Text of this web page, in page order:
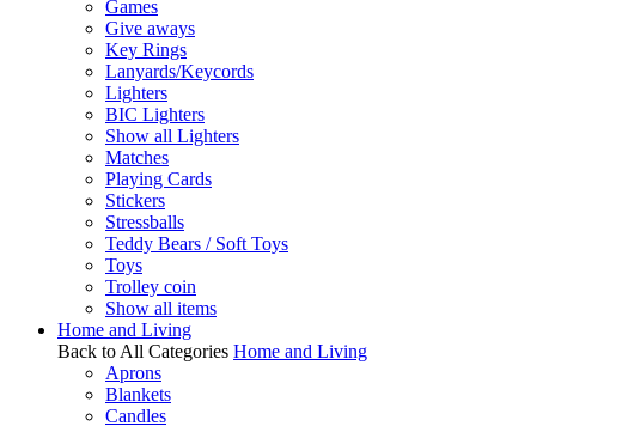
Games
Give aways
Key Rings
Lanyards/Keycords
Lighters
BIC Lighters
Show all Lighters
Matches
Playing Cards
Stickers
Stressballs
Teddy Bears / Soft Toys
Toys
Trolley coin
Show all items
Home and Living
Back to All Categories Home and Living
Aprons
Blankets
Candles